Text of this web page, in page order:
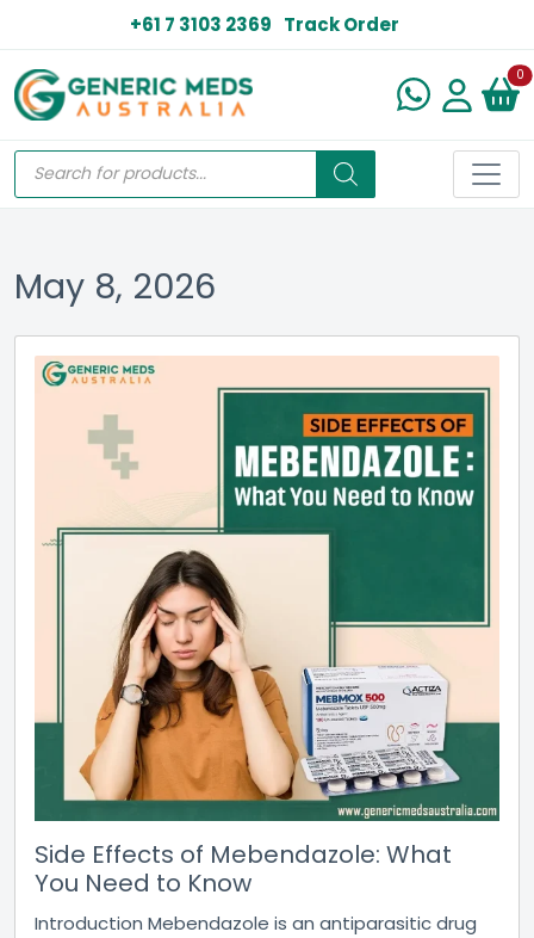
+61 7 3103 2369 Track Order
0
May 8, 2026
Side Effects of Mebendazole: What
You Need to Know
Introduction Mebendazole is an antiparasitic drug